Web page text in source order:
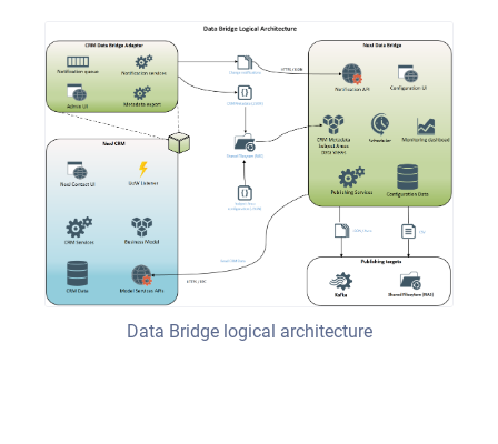
Data Bridge logical architecture